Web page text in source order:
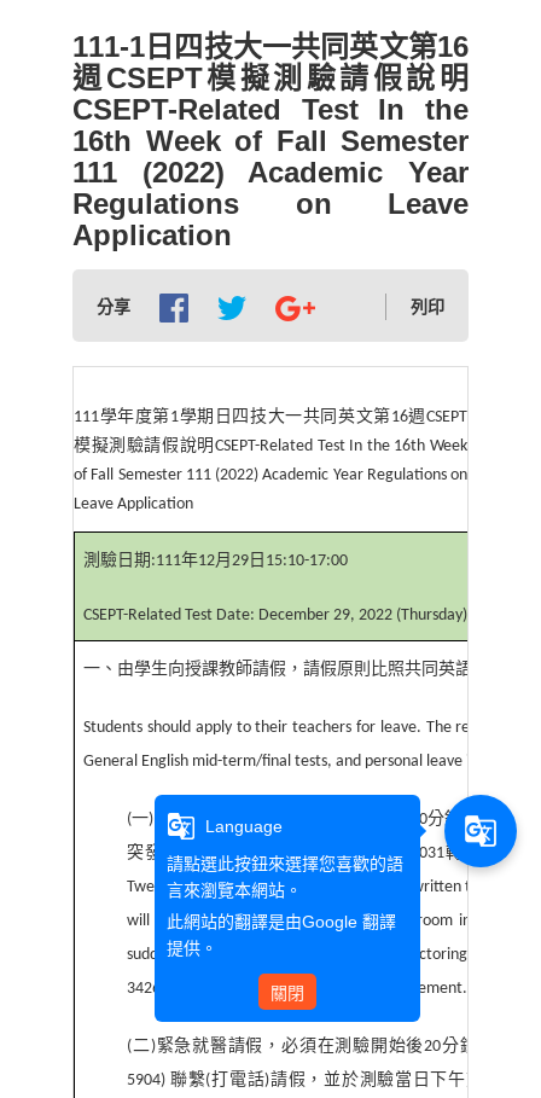
111-1日四技大一共同英文第16
週CSEPT模擬測驗請假說明
CSEPT-Related Test In the
16th Week of Fall Semester
111 (2022) Academic Year
Regulations on Leave
Application
分享 列印
111學年度第 1學期日四技大一共同英文第 16週CSEPT
模擬測驗請假說明 CSEPT-Related Test In the 16th Week
of Fall Semester 111 (2022) Academic Year Regulations on
Leave Application
測驗日期 :111年12月29 日 15:10-17:00
CSEPT-Related Test Date: December 29, 2022 (Thursday), 15:10-
一、由學生向授課教師請假，請假原則比照共同英語期中
Students should apply to their teachers for leave. The
General English mid-term/final tests, and personal leave is not
(一) 筆試考試除了20分鐘後不得入場， 30分鐘內不得出
突發狀況，請老師備妥手機打07-3426031轉 或
Twenty(20) minutes after the start of the written test,
will they be allowed to leave the testing room in the
suddenly taken ill during the test, the proctoring teacher
3426031 ext. 5903/5904 for further arrangement.
(二)緊急就醫請假，必須在測驗開始後20分鐘內，向
5904) 聯繫(打電話)請假，並於測驗當日下午前繳交
g_translate
Language
請點選此按鈕來選擇您喜歡的語
言來瀏覽本網站。
此網站的翻譯是由Google 翻譯
提供。
關閉
g_translate